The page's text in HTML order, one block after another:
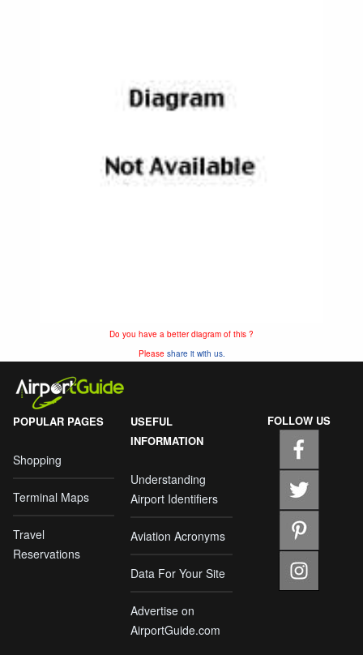
Do you have a better diagram of this ?
Please share it with us.
POPULAR PAGES
Shopping
Terminal Maps
Travel
Reservations
USEFUL
INFORMATION
Understanding
Airport Identifiers
Aviation Acronyms
Data For Your Site
Advertise on
AirportGuide.com
FOLLOW US